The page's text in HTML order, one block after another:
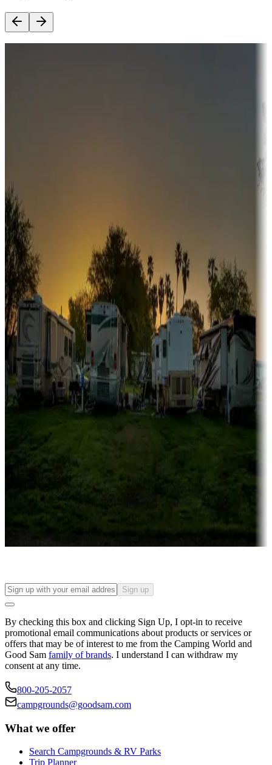
Sunbelt
Boating fun
Campgrounds or locations with or near marinas, lakes, rivers, or
fishing
Family camping
Campgrounds catering to families
Rentals & glamping
Campgrounds with on-site rentals, cabins, lodges, tiny houses and
more
Lots & park models
Campgrounds with lots or park models for sale
Campgrounds or locations with or near casinos
Attractions & entertainment
Things to see and do, golfing and more
Long-term stays
Find your ideal spot to stay awhile — for a season or longer.
Sign up
By checking this box and clicking Sign Up, I opt-in to receive
promotional email communications about products or services or
offers that may be of interest to me from the Camping World and
Good Sam family of brands. I understand I can withdraw my
consent at any time.
800-205-2057
campgrounds@goodsam.com
What we offer
Search Campgrounds & RV Parks
Trip Planner